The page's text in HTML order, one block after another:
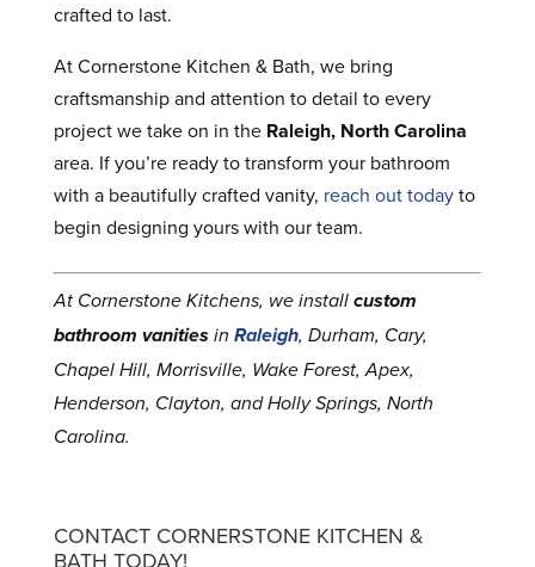
crafted to last.
At Cornerstone Kitchen & Bath, we bring
craftsmanship and attention to detail to every
project we take on in the Raleigh, North Carolina
area. If you’re ready to transform your bathroom
with a beautifully crafted vanity, reach out todayto
begin designing yours with our team.
At Cornerstone Kitchens, we install custom
bathroom vanitiesin Raleigh, Durham, Cary,
Chapel Hill, Morrisville, Wake Forest, Apex,
Henderson, Clayton, and Holly Springs, North
Carolina.
CONTACT CORNERSTONE KITCHEN &
BATH TODAY!